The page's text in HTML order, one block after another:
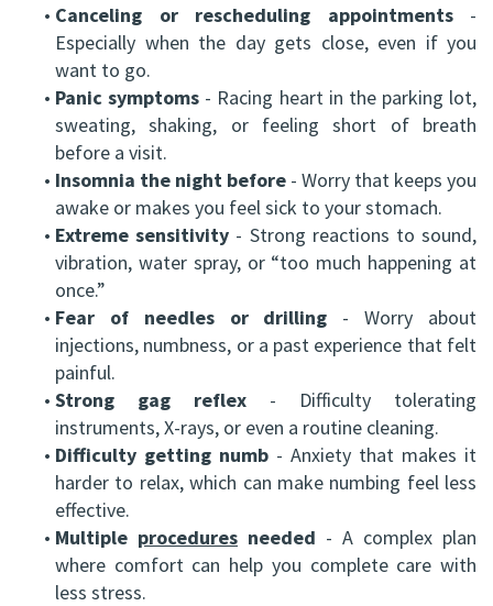
• Canceling or rescheduling appointments-
Especially when the day gets close, even if you
want to go.
• Panic symptoms - Racing heart in the parking lot,
sweating, shaking, or feeling short of breath
before a visit.
• Insomnia the night before - Worry that keeps you
awake or makes you feel sick to your stomach.
• Extreme sensitivity - Strong reactions to sound,
vibration, water spray, or “too much happening at
once.”
• Fear of needles or drilling - Worry about
injections, numbness, or a past experience that felt
painful.
• Strong gag reflex - Difficulty tolerating
instruments, X-rays, or even a routine cleaning.
• Difficulty getting numb - Anxiety that makes it
harder to relax, which can make numbing feel less
effective.
• Multiple procedures needed - A complex plan
where comfort can help you complete care with
less stress.